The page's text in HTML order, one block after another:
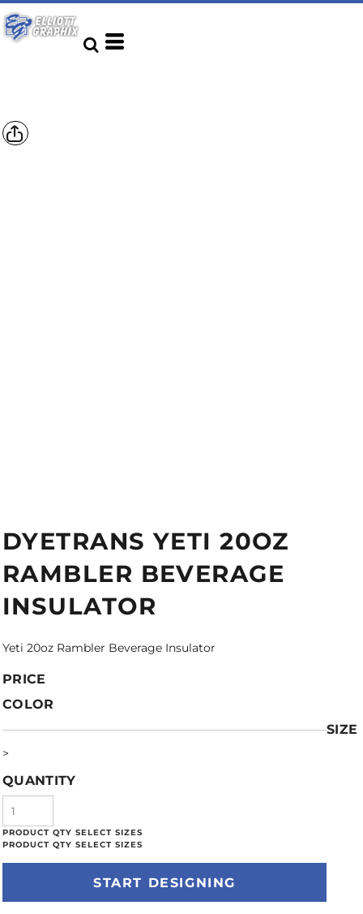
DYETRANS YETI 20OZ
RAMBLER BEVERAGE
INSULATOR
Yeti 20oz Rambler Beverage Insulator
PRICE
COLOR
SIZE
>
QUANTITY
START DESIGNING